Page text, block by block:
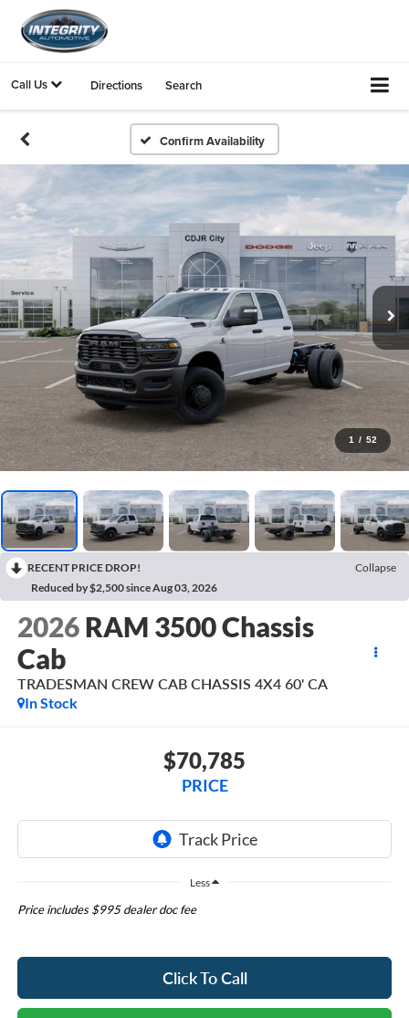
Call Us Directions Search
Confirm Availability
1 / 52
RECENT PRICE DROP!
Collapse
Reduced by $2,500 since Aug 03, 2026
2026 RAM 3500 Chassis
Cab
TRADESMAN CREW CAB CHASSIS 4X4 60' CA
In Stock
$70,785
PRICE
Less
Price includes $995 dealer doc fee
Click To Call